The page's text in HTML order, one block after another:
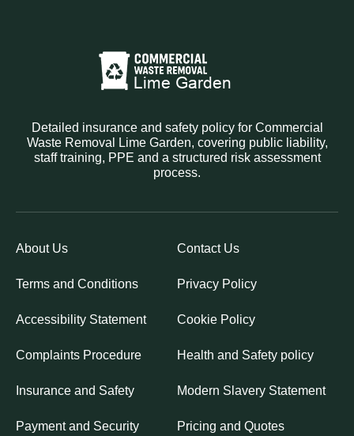
Detailed insurance and safety policy for Commercial
Waste Removal Lime Garden, covering public liability,
staff training, PPE and a structured risk assessment
process.
About Us Contact Us
Terms and Conditions Privacy Policy
Accessibility Statement Cookie Policy
Complaints Procedure Health and Safety policy
Insurance and Safety Modern Slavery Statement
Payment and Security Pricing and Quotes